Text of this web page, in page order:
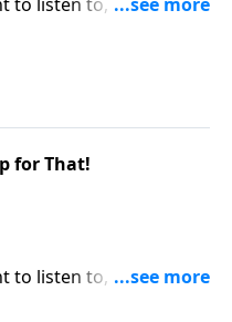
us when we live
for That!
to listen to, accept, and
us when we live